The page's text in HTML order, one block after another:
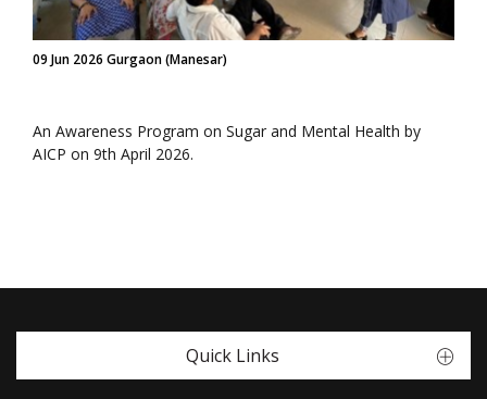
09 Jun 2026 Gurgaon (Manesar)
An Awareness Program on Sugar and Mental Health by
AICP on 9th April 2026.
Quick Links